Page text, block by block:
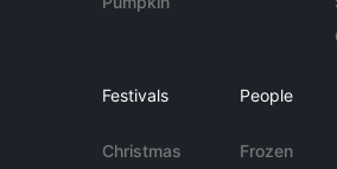
Festivals
Christmas
People
Frozen